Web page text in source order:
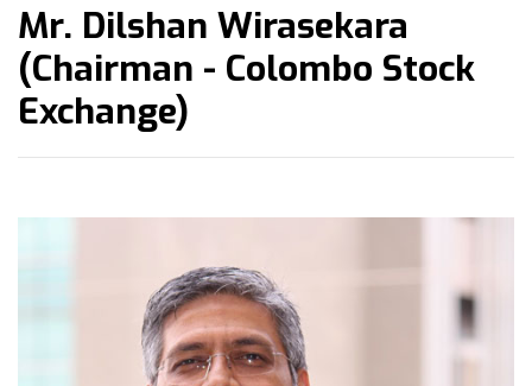
Mr. Dilshan Wirasekara
(Chairman - Colombo Stock
Exchange)